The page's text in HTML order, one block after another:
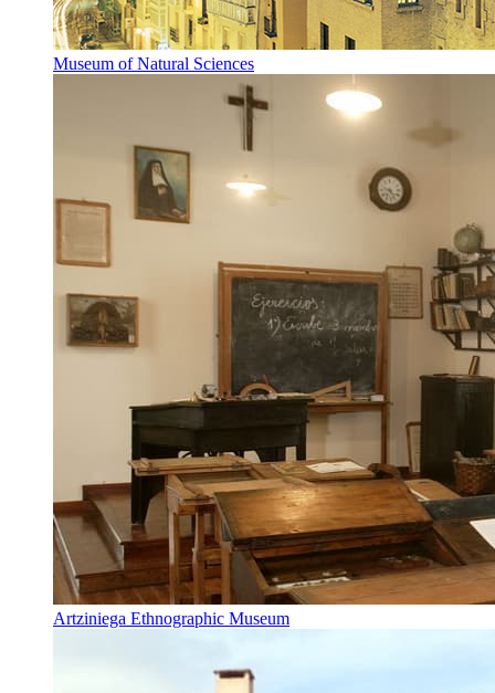
Museum of Natural Sciences
Artziniega Ethnographic Museum